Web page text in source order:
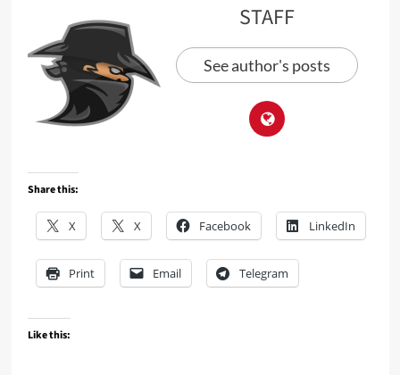
STAFF
See author's posts
Share this:
X X Facebook LinkedIn
Print Email Telegram
Like this: